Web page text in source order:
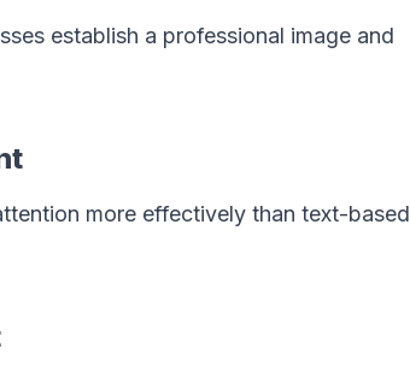
establish a professional image and
more effectively than text-based